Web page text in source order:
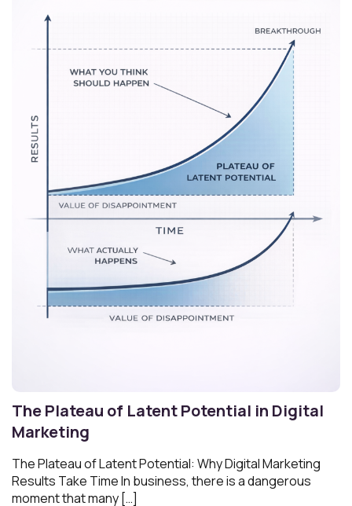
The Plateau of Latent Potential in Digital
Marketing
The Plateau of Latent Potential: Why Digital Marketing
Results Take Time In business, there is a dangerous
moment that many […]